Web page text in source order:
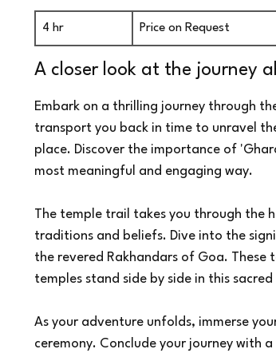
4 hr
h
r
on
Request
Price on Request
A closer look at the journey
Embark on a thrilling journey through
transport you back in time to unravel
place. Discover the importance of
most meaningful and engaging way.
The temple trail takes you through the
traditions and beliefs. Dive into the
the revered Rakhandars of Goa. These
temples stand side by side in this
As your adventure unfolds, immerse
ceremony. Conclude your journey with